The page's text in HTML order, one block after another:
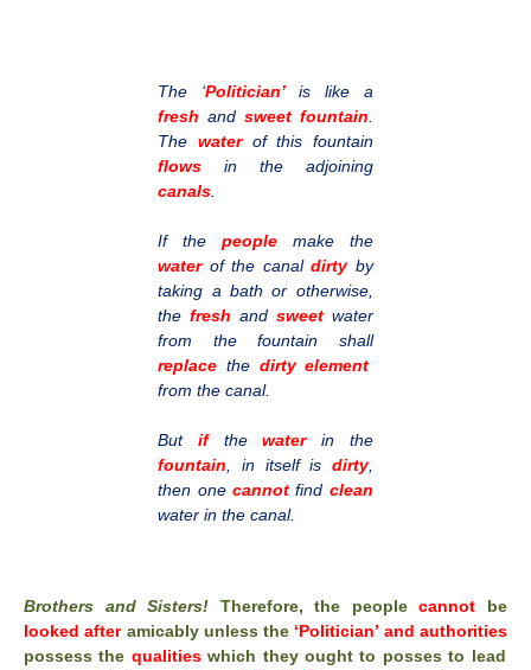
The ‘Politician’
is like a
fresh and sweet fountain
The waterof this fountain
flowsin the adjoining
canals
If the people make the
water of the canaldirtyby
taking a bath or otherwise,
thefreshand sweetwater
from the fountain shall
replace the dirty element
from the canal.
Butifthewaterin the
fountain , in itself is dirty,
then one cannot find clean
water in the canal.
Brothers and Sisters! Therefore, the peoplecannot be
looked afteramicably unless the ‘Politician’ and authorities
possess the qualitieswhich they ought to posses to lead